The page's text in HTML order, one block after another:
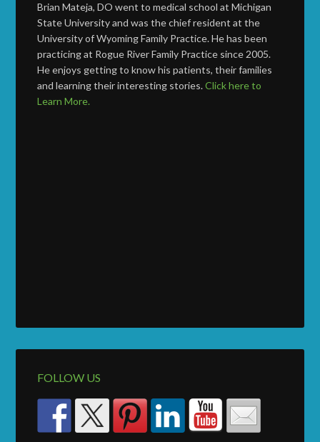
Brian Mateja, DO went to medical school at Michigan
State University and was the chief resident at the
University of Wyoming Family Practice. He has been
practicing at Rogue River Family Practice since 2005.
He enjoys getting to know his patients, their families
and learning their interesting stories.Click here to
Learn More.
FOLLOW US